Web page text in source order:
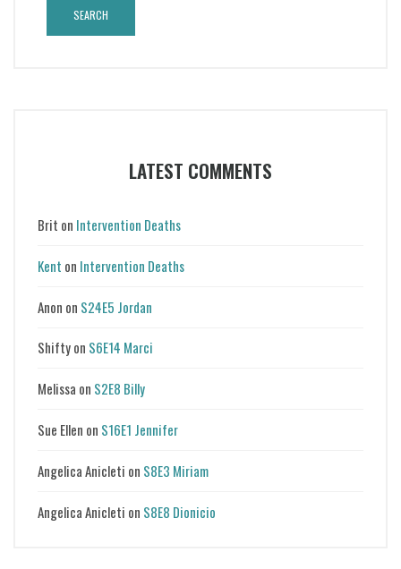
LATEST COMMENTS
Brit on Intervention Deaths
Kent on Intervention Deaths
Anon on S24E5 Jordan
Shiftyon S6E14 Marci
Melissa on S2E8 Billy
Sue Ellen on S16E1 Jennifer
Angelica Anicleti on S8E3 Miriam
Angelica Anicleti on S8E8 Dionicio